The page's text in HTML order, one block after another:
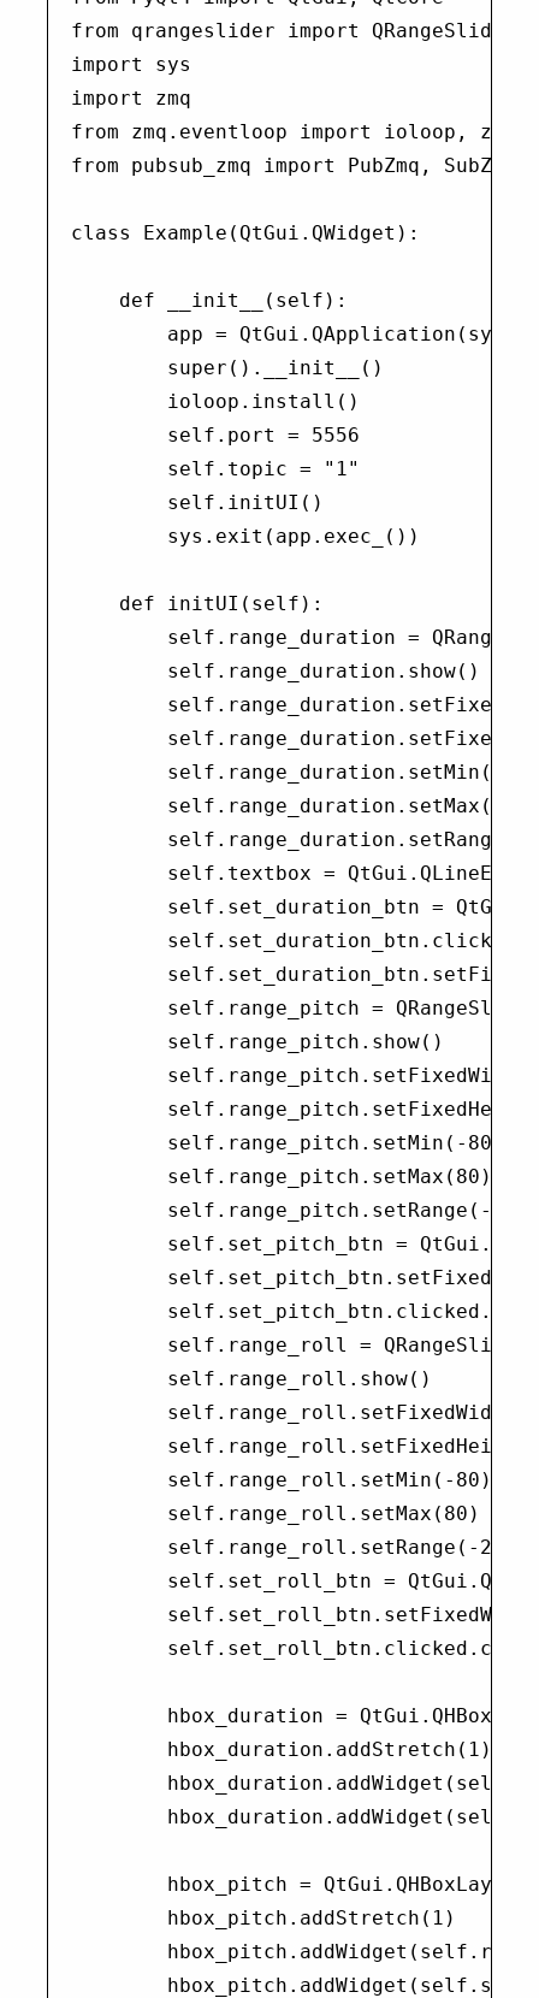
from qrangeslider import QRangeSlider
import sys
import zmq
from zmq.eventloop import ioloop,
from pubsub_zmq import PubZmq, SubZmq
class Example(QtGui.QWidget):
    def __init__(self):
app =
        super().__init__()
        ioloop.install()
        self.port = 5556
        self.topic = "1"
        self.initUI()
        sys.exit(app.exec_())
    def initUI(self):
self.range_duration =
        self.range_duration.show()
        self.range_duration.setMin(0)
self.textbox =
self.set_duration_btn =
self.range_pitch =
        self.range_pitch.show()
        self.range_pitch.setMin(-80)
        self.range_pitch.setMax(80)
self.range_pitch.setRange(-20,
self.set_pitch_btn =
self.range_roll =
        self.range_roll.show()
        self.range_roll.setMin(-80)
        self.range_roll.setMax(80)
self.range_roll.setRange(-20,
self.set_roll_btn =
hbox_duration =
        hbox_duration.addStretch(1)
hbox_pitch =
        hbox_pitch.addStretch(1)